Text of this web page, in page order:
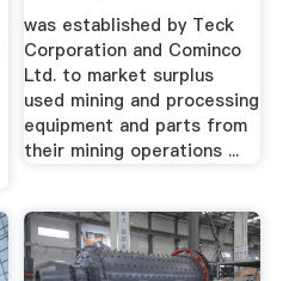
was established by Teck
Corporation and Cominco
Ltd. to market surplus
used mining and processing
equipment and parts from
their mining operations ...